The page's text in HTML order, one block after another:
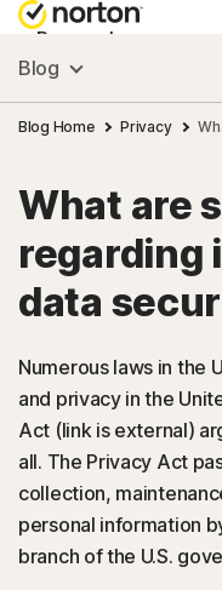
Personal
Small Business
Resources
Support
Australia
Sign In
Blog
Blog Home Privacy
What are
regarding
data
Numerous laws in the
and privacy in the
Act (link is external)
all. The Privacy Act
collection,
personal information
branch of the U.S.